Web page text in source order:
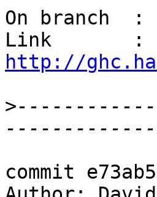
On branch  :
http://
>
commit